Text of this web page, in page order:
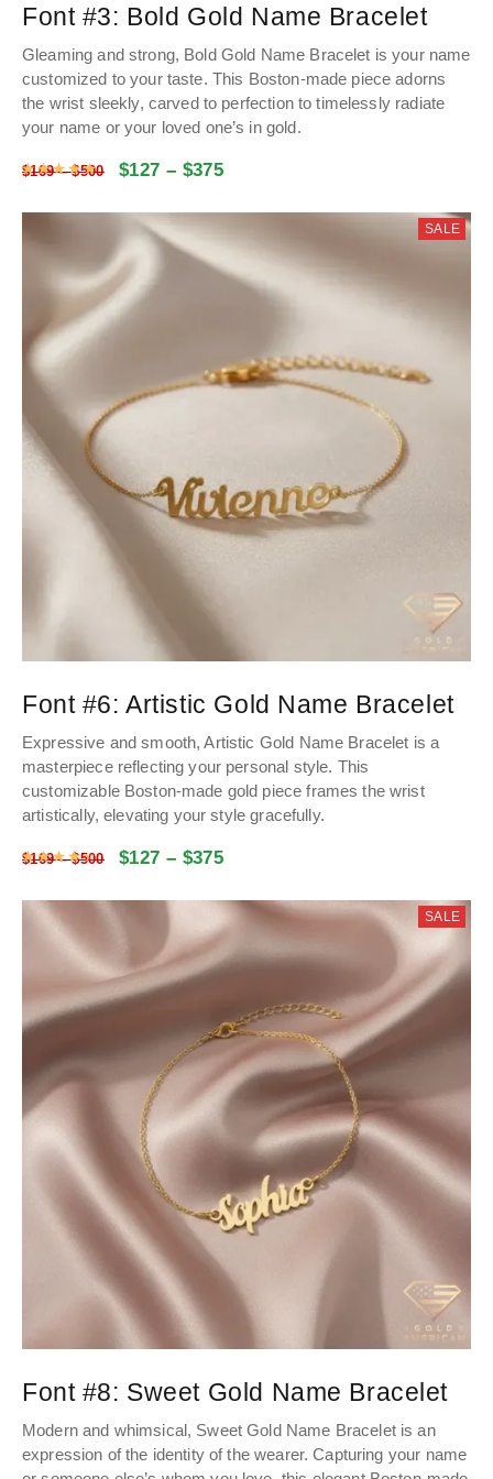
Font #3: Bold Gold Name Bracelet
Gleaming and strong, Bold Gold Name Bracelet is your name
customized to your taste. This Boston-made piece adorns
the wrist sleekly, carved to perfection to timelessly radiate
your name or your loved one’s in gold.
$169–$500 $127 – $375
Rated4.9928534031414
SALE
Font #6: Artistic Gold Name Bracelet
Expressive and smooth, Artistic Gold Name Bracelet is a
masterpiece reflecting your personal style. This
customizable Boston-made gold piece frames the wrist
artistically, elevating your style gracefully.
$169–$500 $127 – $375
Rated4.48out of 5
SALE
Font #8: Sweet Gold Name Bracelet
Modern and whimsical, Sweet Gold Name Bracelet is an
expression of the identity of the wearer. Capturing your name